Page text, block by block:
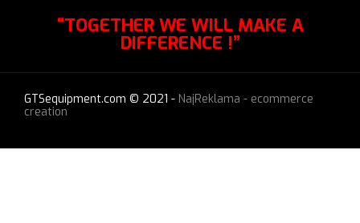
“TOGETHER WE WILL MAKE A
DIFFERENCE !”
GTSequipment.com © 2021 - NajReklama - ecommerce
creation